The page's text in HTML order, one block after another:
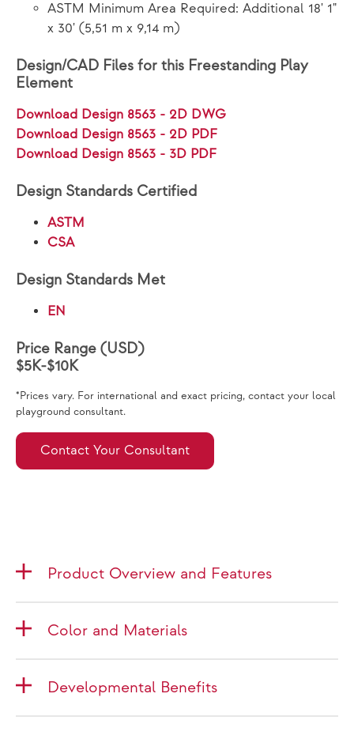
ASTM Minimum Area Required: Additional 18' 1"
x 30' (5,51 m x 9,14 m)
Design/CAD Files for this Freestanding Play
Element
Download Design 8563 - 2D DWG
Download Design 8563 - 2D PDF
Download Design 8563 - 3D PDF
Design Standards Certified
ASTM
CSA
Design Standards Met
EN
Price Range (USD)
$5K-$10K
*Prices vary. For international and exact pricing, contact your local
playground consultant.
Contact Your Consultant
Product Overview and Features
Color and Materials
Developmental Benefits